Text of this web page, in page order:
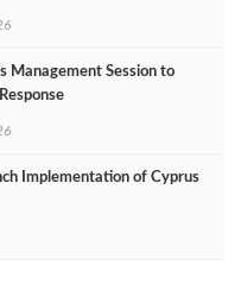
Management Session to
Implementation of Cyprus